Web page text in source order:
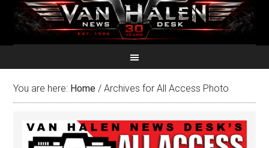
You are here: Home / Archives for All Access Photo